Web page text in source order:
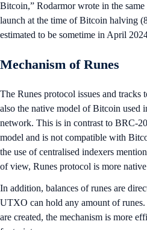
Bitcoin,” Rodarmor wrote in the
launch at the time of Bitcoin halving
estimated to be sometime in April
Mechanism of Runes
The Runes protocol issues and
also the native model of Bitcoin used
network. This is in contrast to BRC-
model and is not compatible with
the use of centralised indexers
of view, Runes protocol is more
In addition, balances of runes are
UTXO can hold any amount of
are created, the mechanism is more